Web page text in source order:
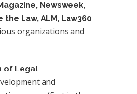
Newsweek,
Law, ALM, Law360
organizations and
of Legal
and